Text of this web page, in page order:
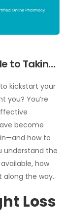
to Taking
kickstart your
you? You’re
become
how to
understand the
how
along the way.
Loss